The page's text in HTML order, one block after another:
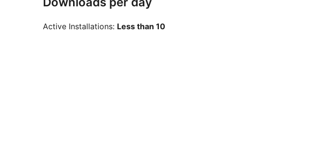
Active Installations: Less than 10